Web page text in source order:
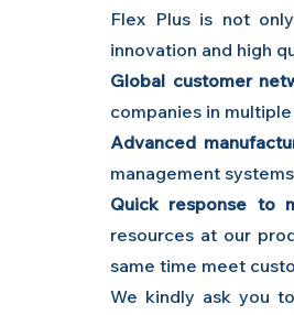
Flex Plus is not
innovation and high
Global customer
companies in
Advanced
management
Quick response to
resources at our
same time meet
We kindly ask you